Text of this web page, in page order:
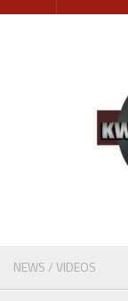
Skip
NEWS/VIDEOS